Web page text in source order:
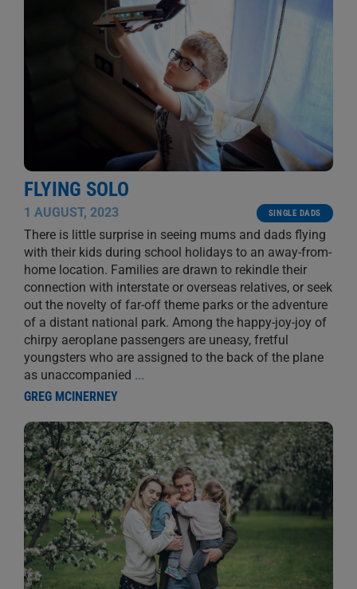
FLYING SOLO
1 AUGUST, 2023 SINGLE DADS
There is little surprise in seeing mums and dads flying
with their kids during school holidays to an away-from-
home location. Families are drawn to rekindle their
connection with interstate or overseas relatives, or seek
out the novelty of far-off theme parks or the adventure
of a distant national park. Among the happy-joy-joy of
chirpy aeroplane passengers are uneasy, fretful
youngsters who are assigned to the back of the plane
as unaccompanied ...
GREG MCINERNEY